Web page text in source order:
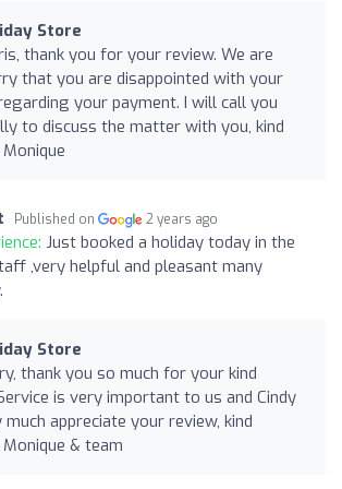
Store
thank you for your review. We are
that you are disappointed with your
your payment. I will call you
to discuss the matter with you, kind
Published on 2 years ago
Just booked a holiday today in the
,very helpful and pleasant many
Store
thank you so much for your kind
is very important to us and Cindy
appreciate your review, kind
& team